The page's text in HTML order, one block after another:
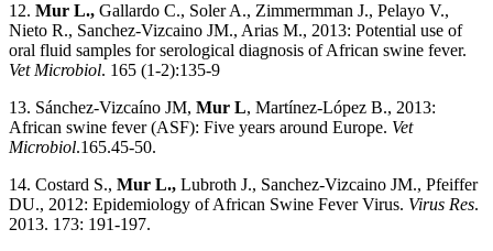
12. Mur L., Gallardo C., Soler A., Zimmermman J., Pelayo V.,
Nieto R., Sanchez-Vizcaino JM., Arias M., 2013: Potential use of
oral fluid samples for serological diagnosis of African swine fever.
Vet Microbiol. 165 (1-2):135-9
13. Sánchez-Vizcaíno JM, Mur L, Martínez-López B., 2013:
African swine fever (ASF): Five years around Europe. Vet
Microbiol.165.45-50.
14. Costard S., Mur L., Lubroth J., Sanchez-Vizcaino JM., Pfeiffer
DU., 2012: Epidemiology of African Swine Fever Virus. Virus Res.
2013. 173: 191-197.